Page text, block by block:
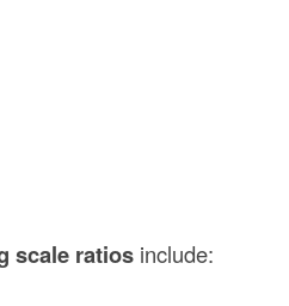
scale ratiosinclude: